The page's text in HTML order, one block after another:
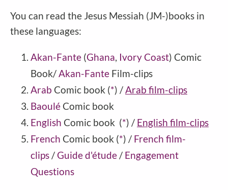
You can read the Jesus Messiah (JM-)books in
these languages:
Akan-Fante (Ghana Ivory Coast) Comic
Book/ Akan-Fante Film-clips
Arab Comic book (*) / Arab film-clips
Baoulé Comic book
English Comic book (*) / English film-clips
French Comic book (*) / French film-
clips /Guide d'étude / Engagement
Questions